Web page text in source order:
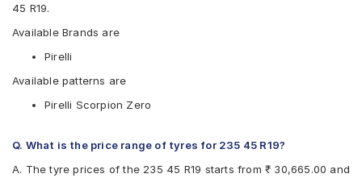
45 R19.
Available Brands are
Pirelli
Available patterns are
Pirelli Scorpion Zero
Q. What is the price range of tyres for 235 45 R19?
A. The tyre prices of the 235 45 R19 starts from ₹ 30,665.00 and